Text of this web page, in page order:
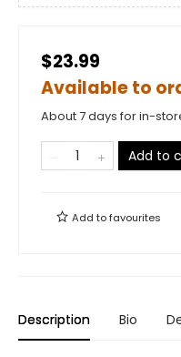
$23.99
Available to
About 7 days for in-
Add to
Add tofavourites
Description Bio